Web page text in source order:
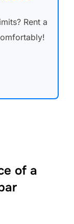
Rent a
of a